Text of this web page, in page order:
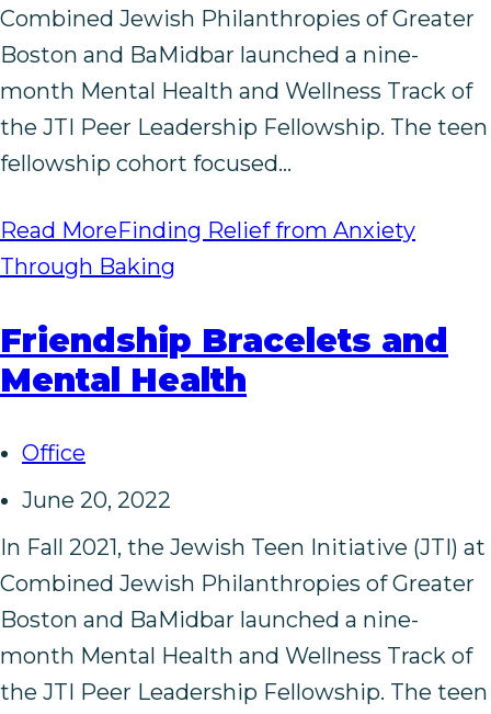
Combined Jewish Philanthropies of Greater
Boston and BaMidbar launched a nine-
month Mental Health and Wellness Track of
the JTI Peer Leadership Fellowship. The teen
fellowship cohort focused…
Read MoreFinding Relief from Anxiety
Through Baking
Friendship Bracelets and
Mental Health
Office
June 20, 2022
In Fall 2021, the Jewish Teen Initiative (JTI) at
Combined Jewish Philanthropies of Greater
Boston and BaMidbar launched a nine-
month Mental Health and Wellness Track of
the JTI Peer Leadership Fellowship. The teen